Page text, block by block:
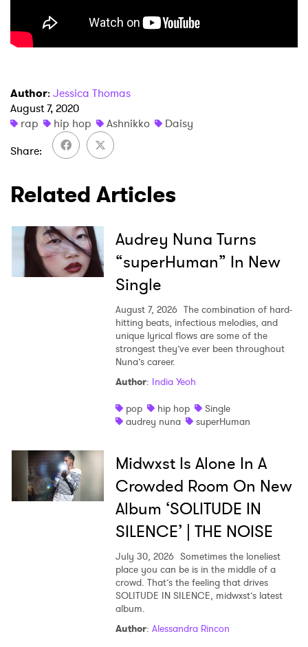
Author: Jessica Thomas
August 7, 2020
rap
hip hop Ashnikko
Daisy
Share
Related Articles
Audrey Nuna Turns
“superHuman” In New
Single
August 7, 2026 The combination of hard-
hitting beats, infectious melodies, and
unique lyrical flows are some of the
strongest they’ve ever been throughout
Nuna’s career.
Author: India Yeoh
pop
hip hop
Single
audrey nuna
superHuman
Midwxst Is Alone In A
Crowded Room On New
Album ‘SOLITUDE IN
SILENCE’ | THE NOISE
July 30, 2026 Sometimes the loneliest
place you can be is in the middle of a
crowd. That’s the feeling that drives
SOLITUDE IN SILENCE, midwxst’s latest
album.
Author: Alessandra Rincon
Ones to Watch
Newsletter
I have read and agree to thePrivacy Policy